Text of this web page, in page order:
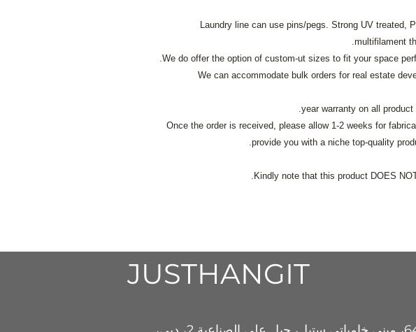
Laundry line can use pins/pegs. Strong UV treated,
multifilament
We do offer the option of custom-ut sizes to fit your space
We can accommodate bulk orders for real estate
Once the order is received, please allow 1-2 weeks for
provide you with a niche top-quality
Kindly note that this product DOES
JUSTHANGIT